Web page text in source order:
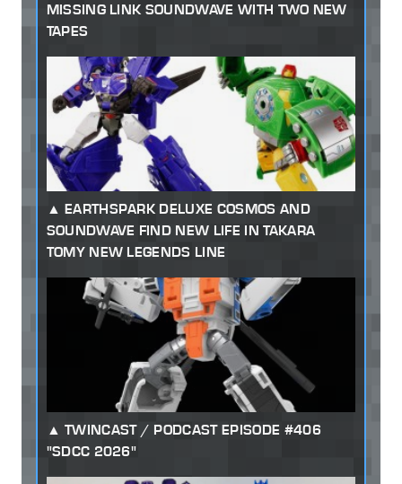
MISSING LINK SOUNDWAVE WITH TWO NEW
TAPES
EARTHSPARK DELUXE COSMOS AND
SOUNDWAVE FIND NEW LIFE IN TAKARA
TOMY NEW LEGENDS LINE
TWINCAST / PODCAST EPISODE #406
"SDCC 2026"